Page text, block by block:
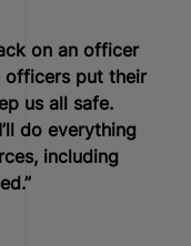
on an officer
officers put their
us all safe.
do everything
including